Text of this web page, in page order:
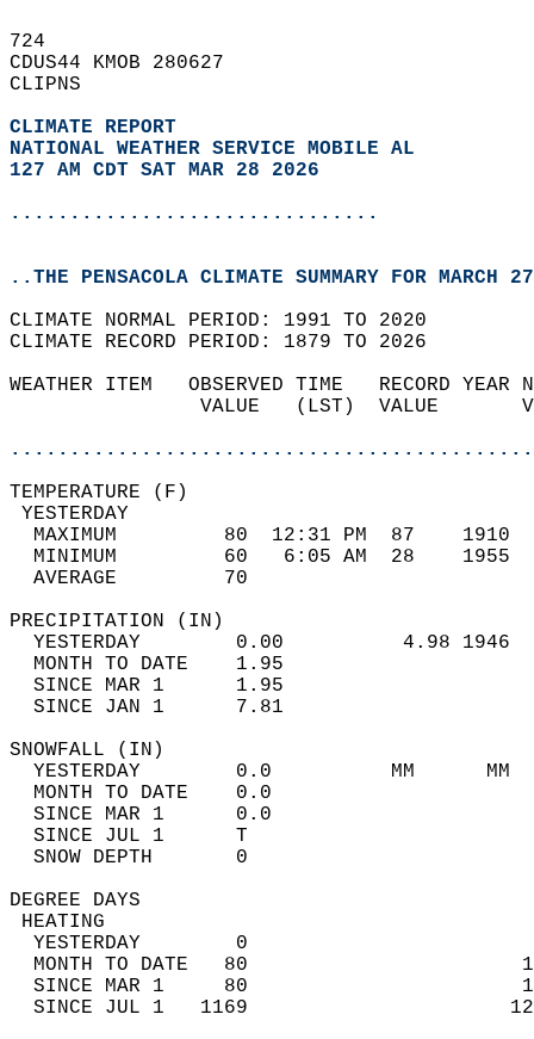
724
CDUS44 KMOB 280627
CLIPNS
CLIMATE REPORT
NATIONAL WEATHER SERVICE MOBILE AL
127 AM CDT SAT MAR 28 2026
...............................
..THE PENSACOLA CLIMATE SUMMARY FOR MARCH
CLIMATE NORMAL PERIOD: 1991 TO 2020
CLIMATE RECORD PERIOD: 1879 TO 2026
WEATHER ITEM   OBSERVED TIME   RECORD
VALUE   (LST)  VALUE
MAXIMUM         80  12:31 PM  87
MINIMUM         60   6:05 AM  28
AVERAGE         70
YESTERDAY        0.00          4.98
MONTH TO DATE    1.95
SINCE MAR 1      1.95
SINCE JAN 1      7.81
YESTERDAY        0.0          MM
MONTH TO DATE    0.0
SINCE MAR 1      0.0
SINCE JUL 1      T
SNOW DEPTH
DEGREE
YESTERDAY        0
MONTH TO DATE   80
SINCE MAR 1     80
SINCE JUL 1   1169